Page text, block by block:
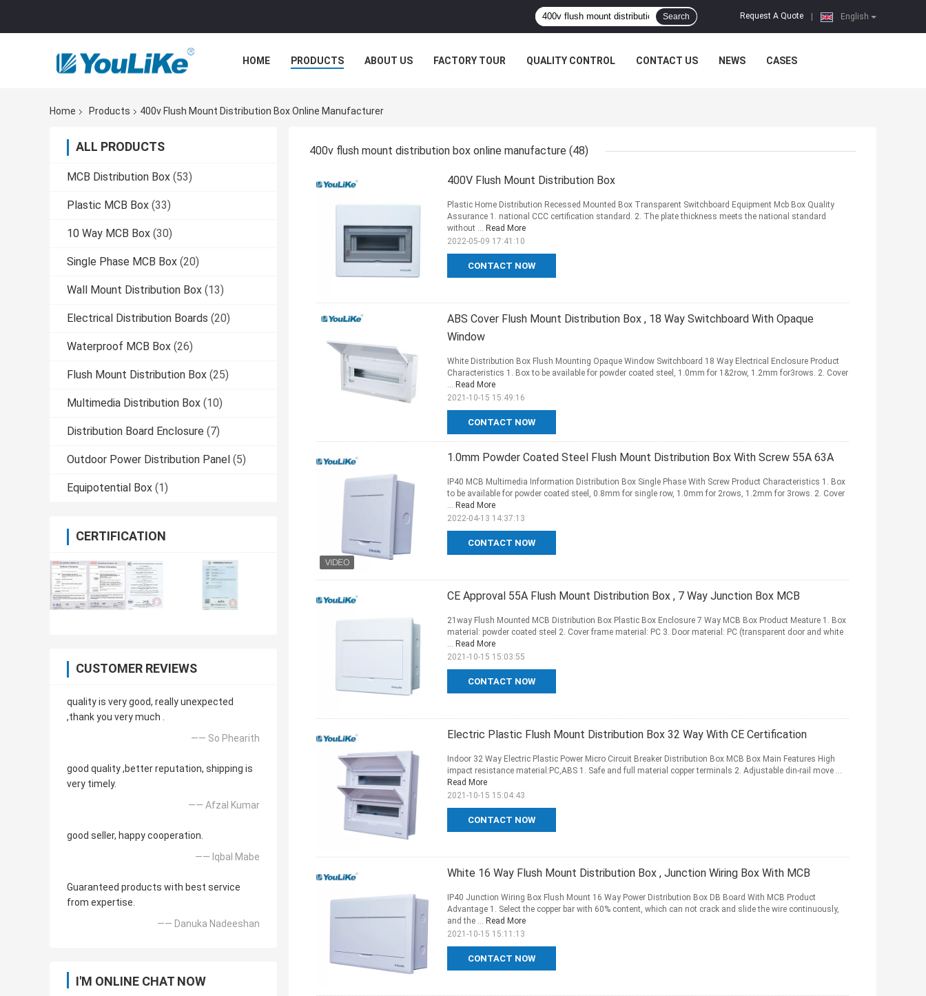
English
Request A Quote
Search
HOME PRODUCTS ABOUT US FACTORY TOUR QUALITY CONTROL CONTACT US NEWS CASES
Home Products 400v Flush Mount Distribution Box Online Manufacturer
ALL PRODUCTS
MCB Distribution Box (53)
Plastic MCB Box (33)
10 Way MCB Box (30)
Single Phase MCB Box (20)
Wall Mount Distribution Box (13)
Electrical Distribution Boards (20)
Waterproof MCB Box (26)
Flush Mount Distribution Box (25)
Multimedia Distribution Box (10)
Distribution Board Enclosure (7)
Outdoor Power Distribution Panel (5)
Equipotential Box (1)
CERTIFICATION
CUSTOMER REVIEWS
quality is very good, really unexpected
,thank you very much .
—— So Phearith
good quality ,better reputation, shipping is
very timely.
—— Afzal Kumar
good seller, happy cooperation.
—— Iqbal Mabe
Guaranteed products with best service
from expertise.
—— Danuka Nadeeshan
I'M ONLINE CHAT NOW
400v flush mount distribution box online manufacture (48)
400V Flush Mount Distribution Box
CONTACT NOW
Plastic Home Distribution Recessed Mounted Box Transparent Switchboard Equipment Mcb Box Quality
Assurance 1. national CCC certification standard. 2. The plate thickness meets the national standard
without ... Read More
2022-05-09 17:41:10
ABS Cover Flush Mount Distribution Box , 18 Way Switchboard With Opaque
Window
CONTACT NOW
White Distribution Box Flush Mounting Opaque Window Switchboard 18 Way Electrical Enclosure Product
Characteristics 1. Box to be available for powder coated steel, 1.0mm for 1&2row, 1.2mm for3rows. 2. Cover
... Read More
2021-10-15 15:49:16
1.0mm Powder Coated Steel Flush Mount Distribution Box With Screw 55A 63A
CONTACT NOW
IP40 MCB Multimedia Information Distribution Box Single Phase With Screw Product Characteristics 1. Box
to be available for powder coated steel, 0.8mm for single row, 1.0mm for 2rows, 1.2mm for 3rows. 2. Cover
... Read More
2022-04-13 14:37:13
CE Approval 55A Flush Mount Distribution Box , 7 Way Junction Box MCB
CONTACT NOW
21way Flush Mounted MCB Distribution Box Plastic Box Enclosure 7 Way MCB Box Product Meature 1. Box
material: powder coated steel 2. Cover frame material: PC 3. Door material: PC (transparent door and white
... Read More
2021-10-15 15:03:55
Electric Plastic Flush Mount Distribution Box 32 Way With CE Certification
CONTACT NOW
Indoor 32 Way Electric Plastic Power Micro Circuit Breaker Distribution Box MCB Box Main Features High
impact resistance material:PC,ABS 1. Safe and full material copper terminals 2. Adjustable din-rail move ...
Read More
2021-10-15 15:04:43
White 16 Way Flush Mount Distribution Box , Junction Wiring Box With MCB
CONTACT NOW
IP40 Junction Wiring Box Flush Mount 16 Way Power Distribution Box DB Board With MCB Product
Advantage 1. Select the copper bar with 60% content, which can not crack and slide the wire continuously,
and the ... Read More
2021-10-15 15:11:13